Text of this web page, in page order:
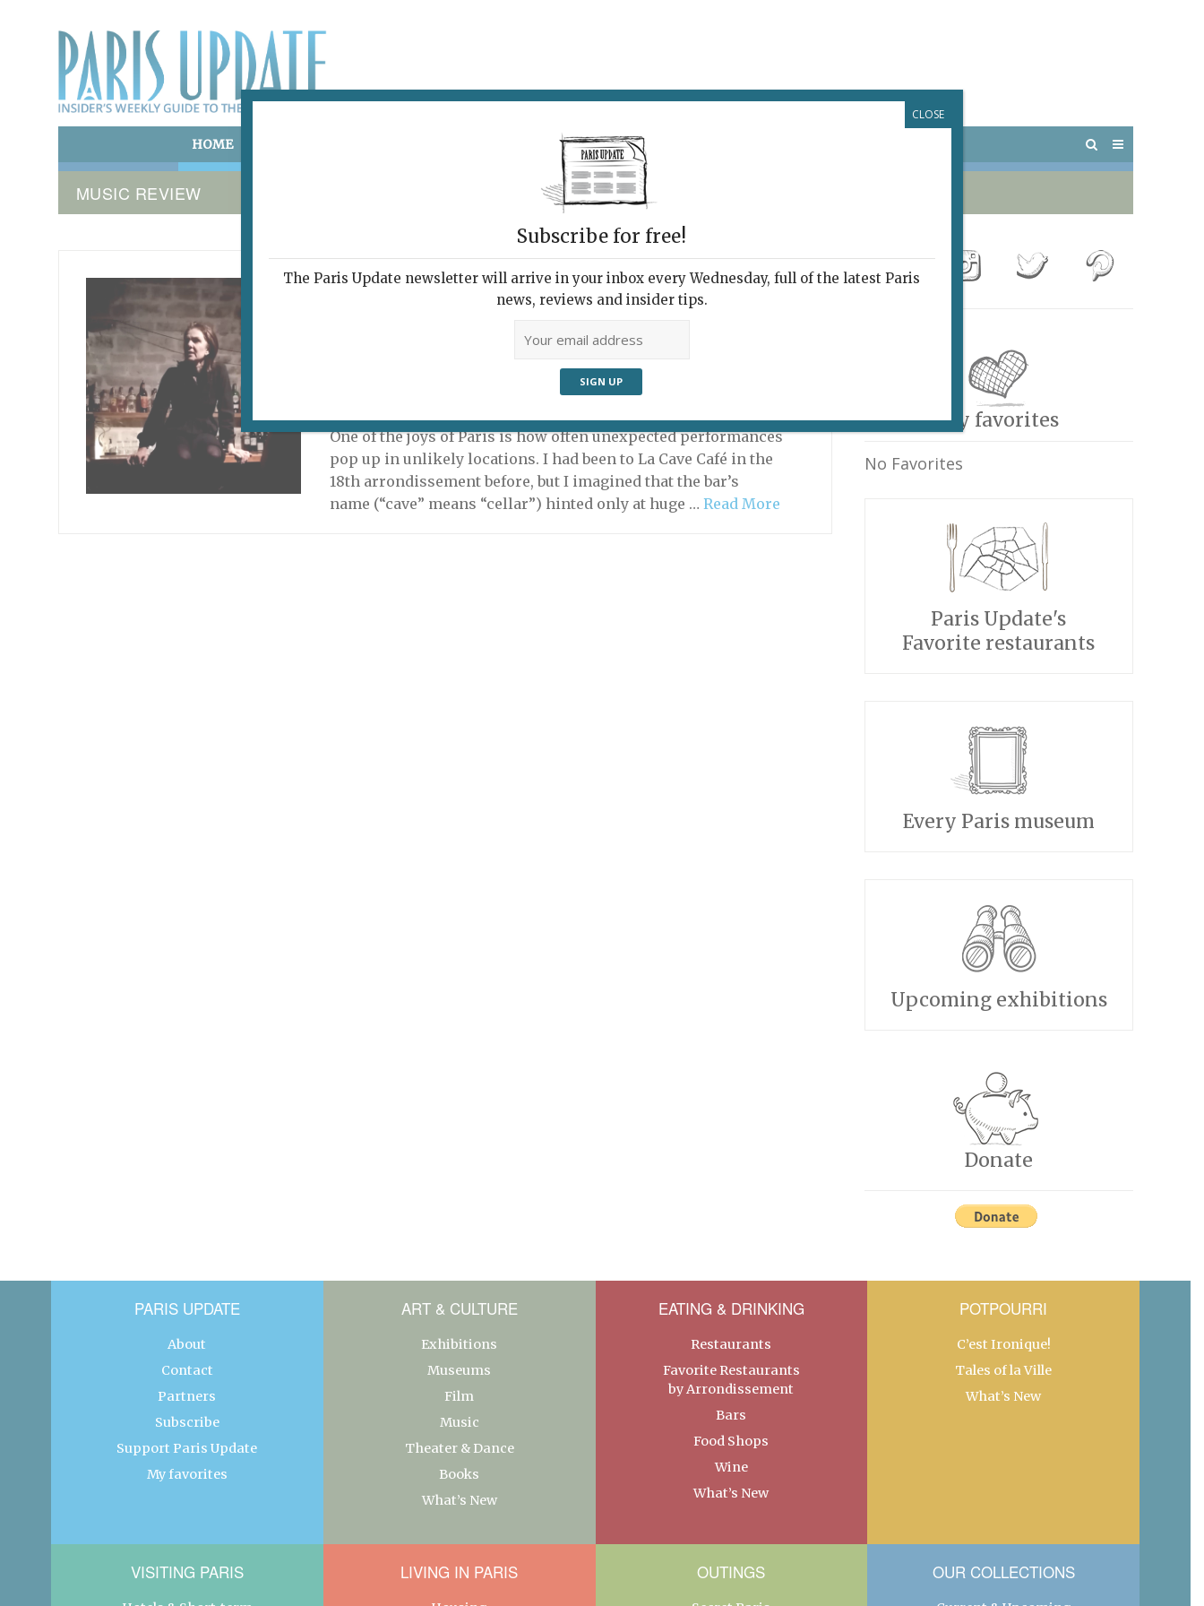
HOME POTPOURRI VISITING PARIS
MUSIC REVIEW
MEANWEILL: BERLIN TO BROADWAY (VIA PARIS)
The Gritty, Bittersweet
World of Weill
One of the joys of Paris is how often unexpected performances
pop up in unlikely locations. I had been to La Cave Café in the
18th arrondissement before, but I imagined that the bar’s
name (“cave” means “cellar”) hinted only at huge …Read More
My favorites
No Favorites
Paris Update's
Favorite restaurants
Every Paris museum
Upcoming exhibitions
Donate
PARIS UPDATE
About
Contact
Partners
Subscribe
Support Paris Update
My favorites
ART & CULTURE
Exhibitions
Museums
Film
Music
Theater & Dance
Books
What’s New
EATING & DRINKING
Restaurants
Favorite Restaurants
by Arrondissement
Bars
Food Shops
Wine
What’s New
POTPOURRI
C’est Ironique!
Tales of la Ville
What’s New
VISITING PARIS LIVING IN PARIS OUTINGS OUR COLLECTIONS
Subscribe for free!
The Paris Update newsletter will arrive in your inbox every Wednesday, full of the latest Paris
news, reviews and insider tips.
CLOSE